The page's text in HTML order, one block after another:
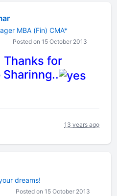
MBA (Fin) CMA*
Posted on 15 October 2013
Thanks for
13 years ago
dreams!
Posted on 15 October 2013